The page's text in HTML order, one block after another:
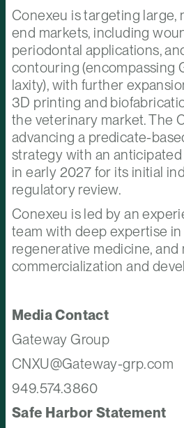
Conexeu is targeting large,
end markets, including
periodontal applications,
contouring (encompassing
laxity), with further
3D printing and
the veterinary market. The
advancing a predicate-
strategy with an anticipated
in early 2027 for its initial
regulatory review.
Conexeu is led by an
team with deep expertise
regenerative medicine, and
commercialization and
Media Contact
Gateway Group
CNXU@Gateway-grp.com
949.574.3860
Safe Harbor Statement